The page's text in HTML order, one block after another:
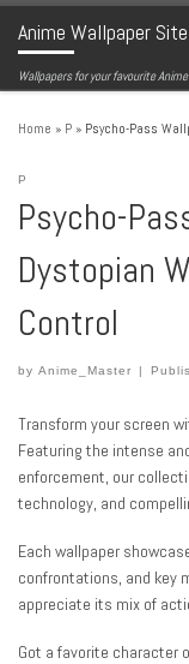
Skip to content
Anime Wallpaper Site
Wallpapers for your favourite Anime
Home » P » Psycho-Pass
P
Psycho-
Dystopian
Control
by Anime_Master |
Transform your screen
Featuring the intense
enforcement, our
technology, and
Each wallpaper
confrontations, and key
appreciate its mix of
Got a favorite character